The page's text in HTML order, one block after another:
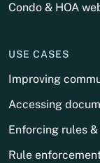
Condo & HOA
USE CASES
Improving
Accessing
Enforcing rules
Rule